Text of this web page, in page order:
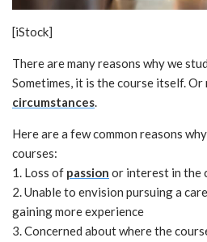
[iStock]
There are many reasons why we
Sometimes, it is the course itself. Or
circumstances.
Here are a few common reasons
courses:
1. Loss of passion or interest in the
2. Unable to envision pursuing a
gaining more experience
3. Concerned about where the